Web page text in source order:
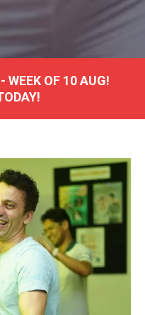
WEEK OF 10 AUG!